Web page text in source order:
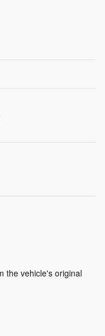
the vehicle's original